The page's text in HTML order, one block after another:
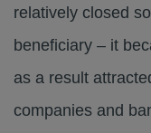
relatively closed
beneficiary – it
as a result
companies and